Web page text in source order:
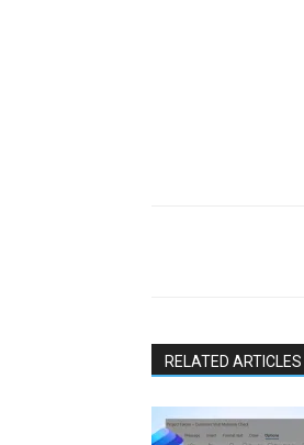
RELATED ARTICLES